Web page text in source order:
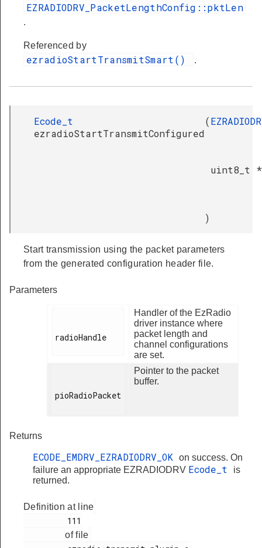
EZRADIODRV_PacketLengthConfig::pktLen
.
Referenced by
ezradioStartTransmitSmart() .
Ecode_t
ezradioStartTransmitConfigured
(
uint8_t *
)
Start transmission using the packet parameters
from the generated configuration header file.
Parameters
radioHandle
Handler of the EzRadio
driver instance where
packet length and
channel configurations
are set.
pioRadioPacket
Pointer to the packet
buffer.
Returns
ECODE_EMDRV_EZRADIODRV_OK
on success. On
failure an appropriate EZRADIODRV Ecode_t
is
returned.
Definition at line
of file